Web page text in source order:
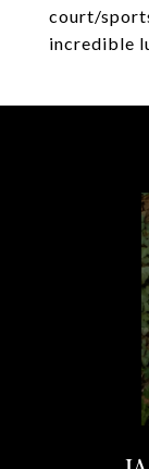
court/
incredible